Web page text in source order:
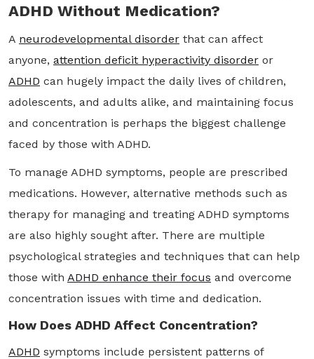
ADHD Without Medication?
A neurodevelopmental disorder that can affect
anyone, attention deficit hyperactivity disorder or
ADHD can hugely impact the daily lives of children,
adolescents, and adults alike, and maintaining focus
and concentration is perhaps the biggest challenge
faced by those with ADHD.
To manage ADHD symptoms, people are prescribed
medications. However, alternative methods such as
therapy for managing and treating ADHD symptoms
are also highly sought after. There are multiple
psychological strategies and techniques that can help
those with ADHD enhance their focus and overcome
concentration issues with time and dedication.
How Does ADHD Affect Concentration?
ADHD symptoms include persistent patterns of